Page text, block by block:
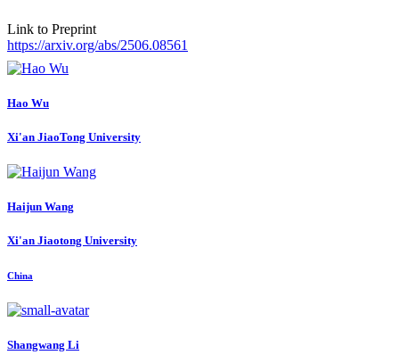
Link to Preprint
https://arxiv.org/abs/2506.08561
Hao Wu
Xi'an JiaoTong University
Haijun Wang
Xi'an Jiaotong University
China
Shangwang Li